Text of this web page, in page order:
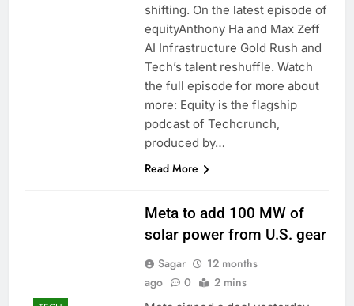
shifting. On the latest episode of
equityAnthony Ha and Max Zeff
AI Infrastructure Gold Rush and
Tech’s talent reshuffle. Watch
the full episode for more about
more: Equity is the flagship
podcast of Techcrunch,
produced by…
Read More
Meta to add 100 MW of
solar power from U.S. gear
Sagar
12 months
ago
0 2 mins